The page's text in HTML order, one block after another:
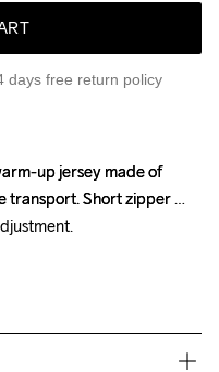
days free return policy
up jersey made of
transport. Short zipper
up jersey made of
transport. Short zipper